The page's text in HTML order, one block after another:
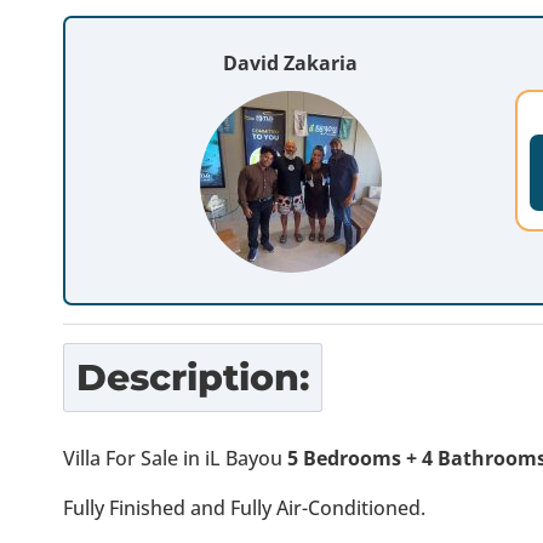
David Zakaria
Description:
Villa For Sale in iL Bayou 5 Bedrooms + 4
Fully Finished and Fully Air-Conditioned.